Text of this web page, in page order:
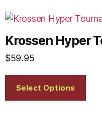
Krossen Hyper
$59.95
Select Options